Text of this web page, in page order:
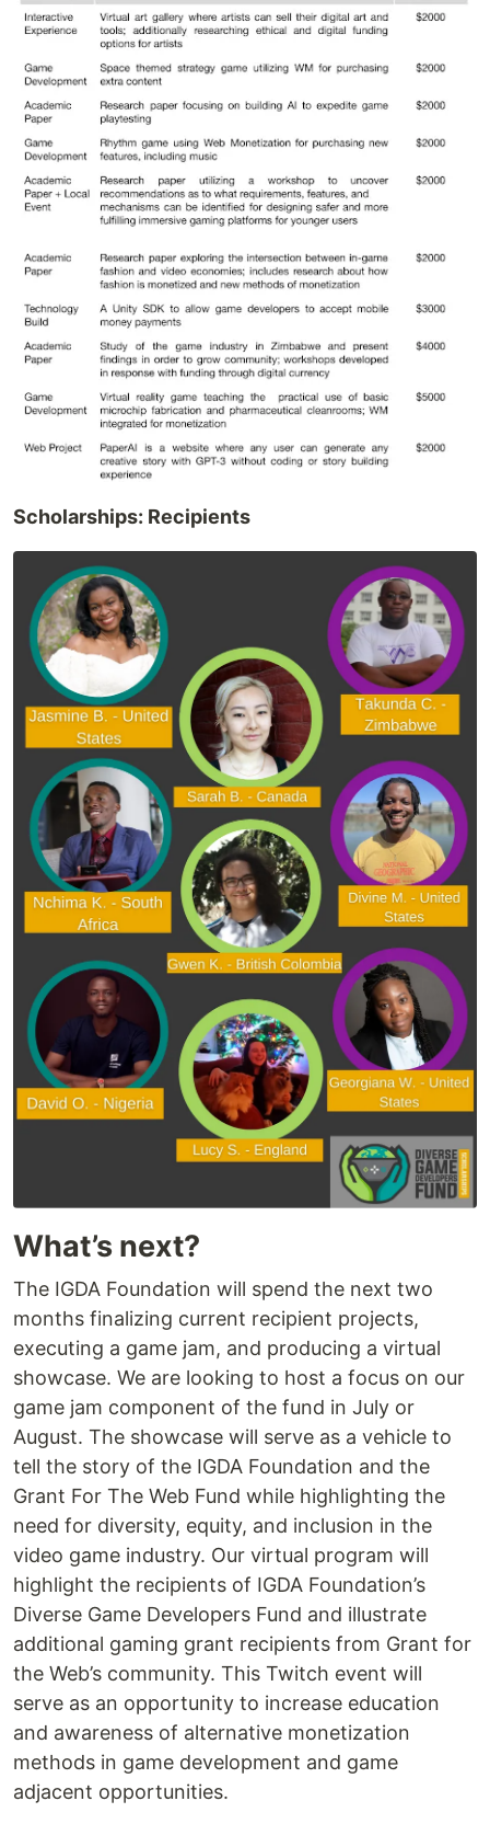
Scholarships: Recipients
What’s next?
The IGDA Foundation will spend the next two
months finalizing current recipient projects,
executing a game jam, and producing a virtual
showcase. We are looking to host a focus on our
game jam component of the fund in July or
August. The showcase will serve as a vehicle to
tell the story of the IGDA Foundation and the
Grant For The Web Fund while highlighting the
need for diversity, equity, and inclusion in the
video game industry. Our virtual program will
highlight the recipients of IGDA Foundation’s
Diverse Game Developers Fund and illustrate
additional gaming grant recipients from Grant for
the Web’s community. This Twitch event will
serve as an opportunity to increase education
and awareness of alternative monetization
methods in game development and game
adjacent opportunities.